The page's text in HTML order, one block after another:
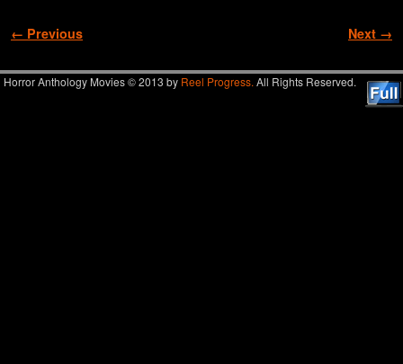
Image navigation
← Previous Next →
Horror Anthology Movies © 2013 by Reel Progress. All Rights Reserved.